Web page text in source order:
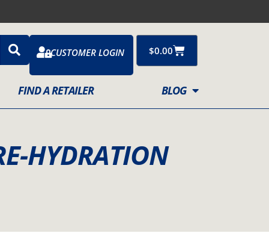
CUSTOMER LOGIN $0.00Cart
FIND A RETAILER BLOG
HYDRATION